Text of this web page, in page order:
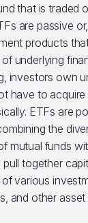
iShares Core
iShares Core
iShares Core
iShares Core
iShares Core
that is traded
are passive
products
underlying
investors own
have to
ETFs are
the
mutual funds
pull together
various
and other asset